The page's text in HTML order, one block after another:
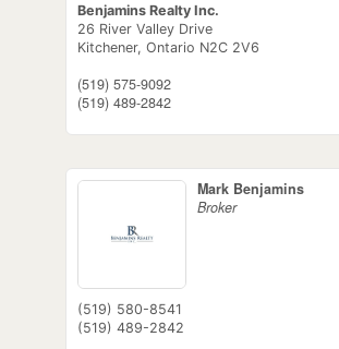
Benjamins Realty Inc.
26 River Valley Drive
Kitchener, Ontario N2C 2V6
(519) 575-9092
(519) 489-2842
Mark Benjamins
Broker
(519) 580-8541
(519) 489-2842